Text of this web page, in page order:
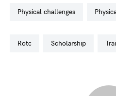
physical challenges
rotc scholarship